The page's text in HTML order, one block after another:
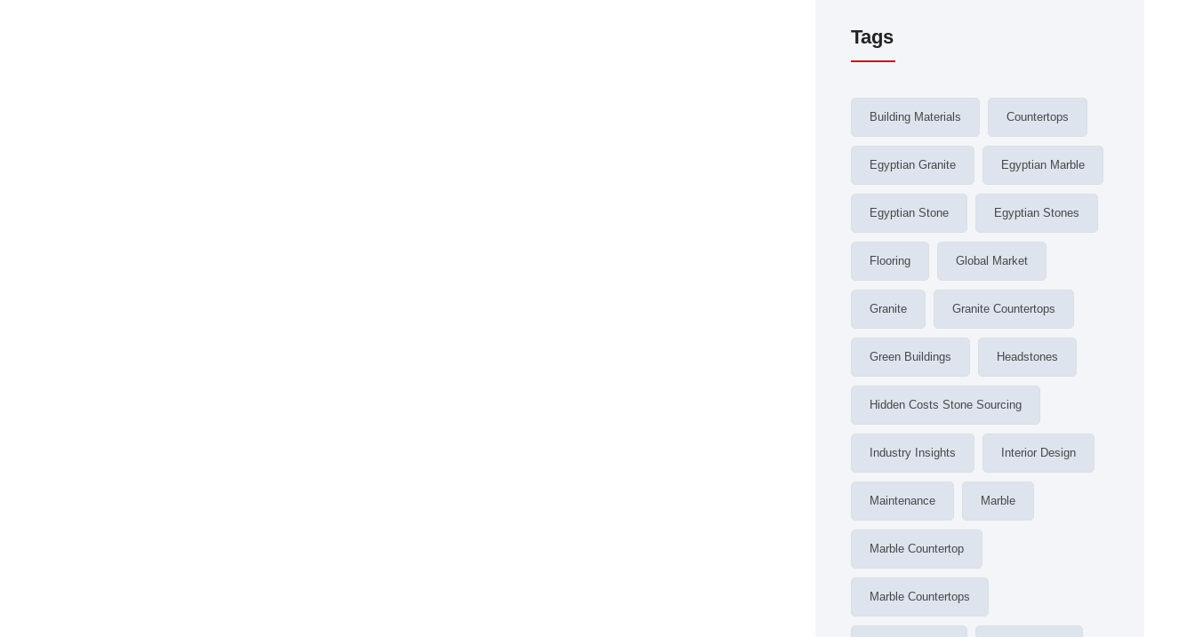
Tags
Building Materials Countertops
Egyptian Granite Egyptian Marble
Egyptian Stone Egyptian Stones
Flooring Global Market
Granite Granite Countertops
Green Buildings Headstones
Hidden Costs Stone Sourcing
Industry Insights Interior Design
Maintenance Marble
Marble Countertop
Marble Countertops